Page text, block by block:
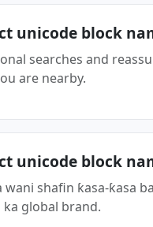
unicode block
searches and
are nearby.
unicode block
wani shafin ƙasa-ƙasa
global brand.